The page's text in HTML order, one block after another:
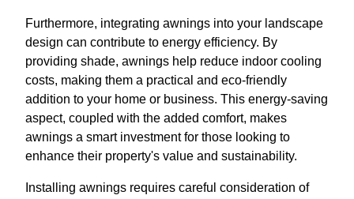
Furthermore, integrating awnings into your landscape
design can contribute to energy efficiency. By
providing shade, awnings help reduce indoor cooling
costs, making them a practical and eco-friendly
addition to your home or business. This energy-saving
aspect, coupled with the added comfort, makes
awnings a smart investment for those looking to
enhance their property's value and sustainability.
Installing awnings requires careful consideration of